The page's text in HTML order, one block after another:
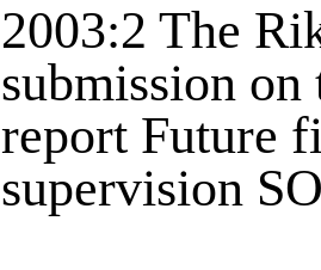
2003:2 The
submission
report Future
supervision